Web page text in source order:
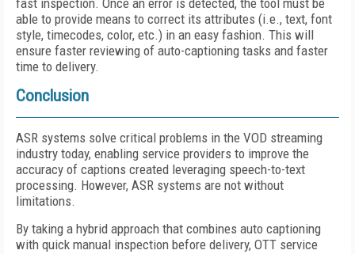
fast inspection. Once an error is detected, the tool must be
able to provide means to correct its attributes (i.e., text, font
style, timecodes, color, etc.) in an easy fashion. This will
ensure faster reviewing of auto-captioning tasks and faster
time to delivery.
Conclusion
ASR systems solve critical problems in the VOD streaming
industry today, enabling service providers to improve the
accuracy of captions created leveraging speech-to-text
processing. However, ASR systems are not without
limitations.
By taking a hybrid approach that combines auto captioning
with quick manual inspection before delivery, OTT service